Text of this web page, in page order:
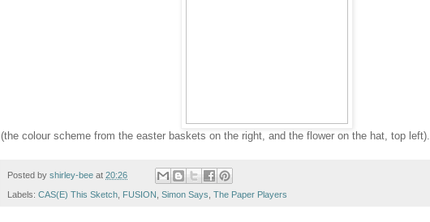
(the colour scheme from the easter baskets on the right, and the flower on the hat, top left).
Posted by shirley-bee at 20:26
Labels: CAS(E) This Sketch, FUSION , Simon Says, The Paper Players